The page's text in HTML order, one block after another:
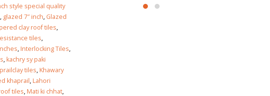
style special quality
, glazed 7″ inch, Glazed
clay roof tiles,
tiles,
,Interlocking Tiles,
,kachry sy paki
tiles,Khawary
khaprail,Lahori
tiles,Mati ki chhat,